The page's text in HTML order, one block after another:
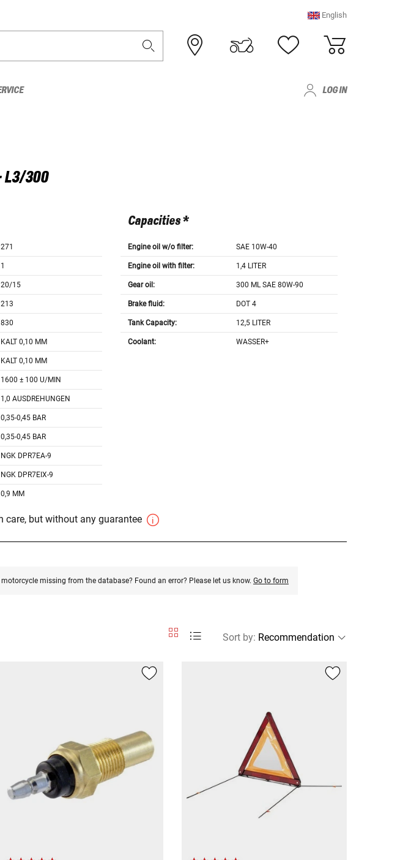
English
LOG IN
L3/300
271
1
20/15
213
830
KALT 0,10 MM
KALT 0,10 MM
1600 ± 100 U/MIN
1,0 AUSDREHUNGEN
0,35-0,45 BAR
0,35-0,45 BAR
NGK DPR7EA-9
NGK DPR7EIX-9
0,9 MM
Capacities *
Engine oil w/o filter: SAE 10W-40
Engine oil with filter: 1,4 LITER
Gear oil: 300 ML SAE 80W-90
Brake fluid: DOT 4
Tank Capacity: 12,5 LITER
Coolant: WASSER+
care, but without any guarantee
missing from the database? Found an error? Please let us know. Go to form
Sort by: